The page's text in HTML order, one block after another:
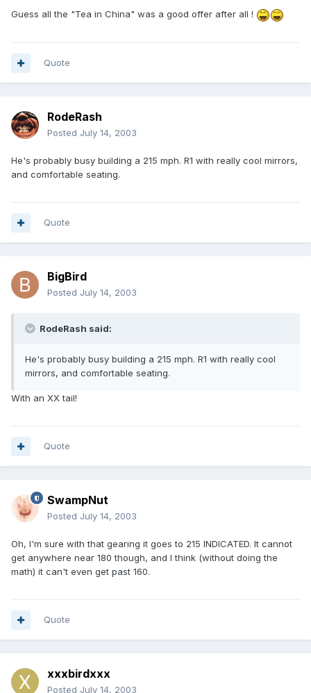
Guess all the "Tea in China" was a good offer after all !
Quote
RodeRash
Posted July 14, 2003
He's probably busy building a 215 mph. R1 with really cool mirrors,
and comfortable seating.
Quote
BigBird
Posted July 14, 2003
RodeRash said:
He's probably busy building a 215 mph. R1 with really cool
mirrors, and comfortable seating.
With an XX tail!
Quote
SwampNut
Posted July 14, 2003
Oh, I'm sure with that gearing it goes to 215 INDICATED. It cannot
get anywhere near 180 though, and I think (without doing the
math) it can't even get past 160.
Quote
xxxbirdxxx
Posted July 14, 2003